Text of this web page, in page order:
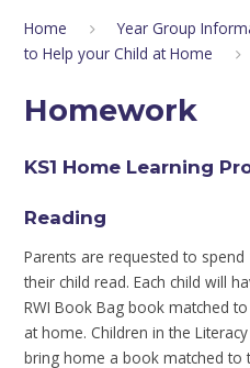
Home Year Group
to Help your Child at Home
Homework
KS1 Home Learning
Reading
Parents are requested to
their child read. Each child will
RWI Book Bag book matched
at home. Children in the
bring home a book matched to